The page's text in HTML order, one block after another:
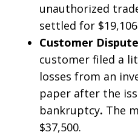
unauthorized
settled for
Customer
customer filed a
losses from an
paper after the
bankruptcy. The
$37,500.